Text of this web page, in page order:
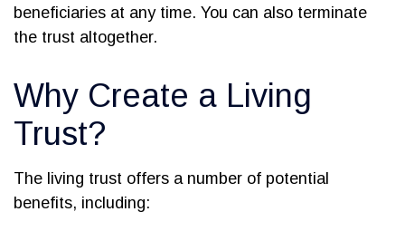
beneficiaries at any time. You can also terminate
the trust altogether.
Why Create a Living
Trust?
The living trust offers a number of potential
benefits, including: